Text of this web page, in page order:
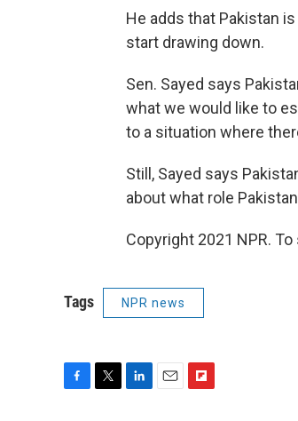
He adds that Pakistan
start drawing down.
Sen. Sayed says
what we would like to
to a situation where
Still, Sayed says
about what role
Copyright 2021 NPR.
Tags NPR news